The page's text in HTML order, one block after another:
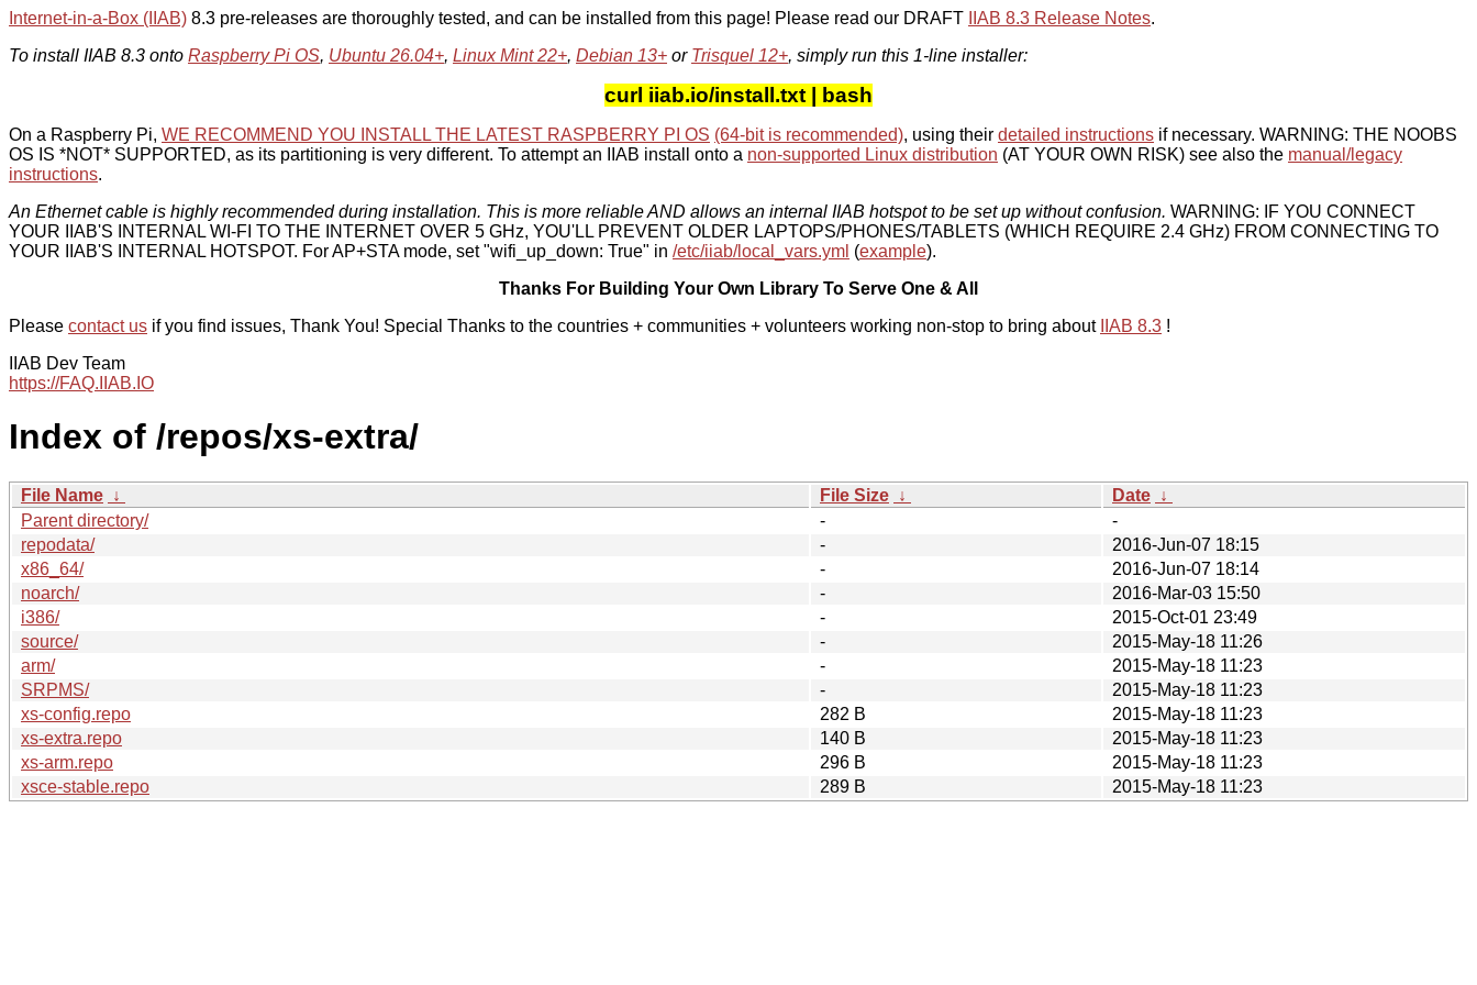
Internet-in-a-Box (IIAB) 8.3 pre-releases are thoroughly tested, and can be installed from this page! Please read our DRAFT IIAB 8.3 Release Notes.
To install IIAB 8.3 onto Raspberry Pi OS, Ubuntu 26.04+, Linux Mint 22+, Debian 13+ or Trisquel 12+, simply run this 1-line installer:
curl iiab.io/install.txt | bash
On a Raspberry Pi, WE RECOMMEND YOU INSTALL THE LATEST RASPBERRY PI OS (64-bit is recommended), using their detailed instructions if necessary. WARNING: THE NOOBS
OS IS *NOT* SUPPORTED, as its partitioning is very different. To attempt an IIAB install onto a non-supported Linux distribution (AT YOUR OWN RISK) see also the manual/legacy
instructions.
An Ethernet cable is highly recommended during installation. This is more reliable AND allows an internal IIAB hotspot to be set up without confusion. WARNING: IF YOU CONNECT
YOUR IIAB'S INTERNAL WI-FI TO THE INTERNET OVER 5 GHz, YOU'LL PREVENT OLDER LAPTOPS/PHONES/TABLETS (WHICH REQUIRE 2.4 GHz) FROM CONNECTING TO
YOUR IIAB'S INTERNAL HOTSPOT. For AP+STA mode, set "wifi_up_down: True" in /etc/iiab/local_vars.yml (example).
Thanks For Building Your Own Library To Serve One & All
Please contact us if you find issues, Thank You! Special Thanks to the countries + communities + volunteers working non-stop to bring about IIAB 8.3 !
IIAB Dev Team
https://FAQ.IIAB.IO
Index of /repos/xs-extra/
File Name ↓ File Size ↓ Date ↓
Parent directory/
-
-
repodata/
-
2016-Jun-07 18:15
x86_64/
-
2016-Jun-07 18:14
noarch/
-
2016-Mar-03 15:50
i386/
-
2015-Oct-01 23:49
source/
-
2015-May-18 11:26
arm/
-
2015-May-18 11:23
SRPMS/
-
2015-May-18 11:23
xs-config.repo
282 B
2015-May-18 11:23
xs-extra.repo
140 B
2015-May-18 11:23
xs-arm.repo
296 B
2015-May-18 11:23
xsce-stable.repo
289 B 2015-May-18 11:23